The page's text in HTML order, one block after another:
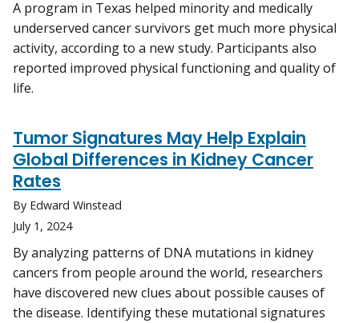
A program in Texas helped minority and medically
underserved cancer survivors get much more physical
activity, according to a new study. Participants also
reported improved physical functioning and quality of
life.
Tumor Signatures May Help Explain
Global Differences in Kidney Cancer
Rates
By Edward Winstead
July 1, 2024
By analyzing patterns of DNA mutations in kidney
cancers from people around the world, researchers
have discovered new clues about possible causes of
the disease. Identifying these mutational signatures